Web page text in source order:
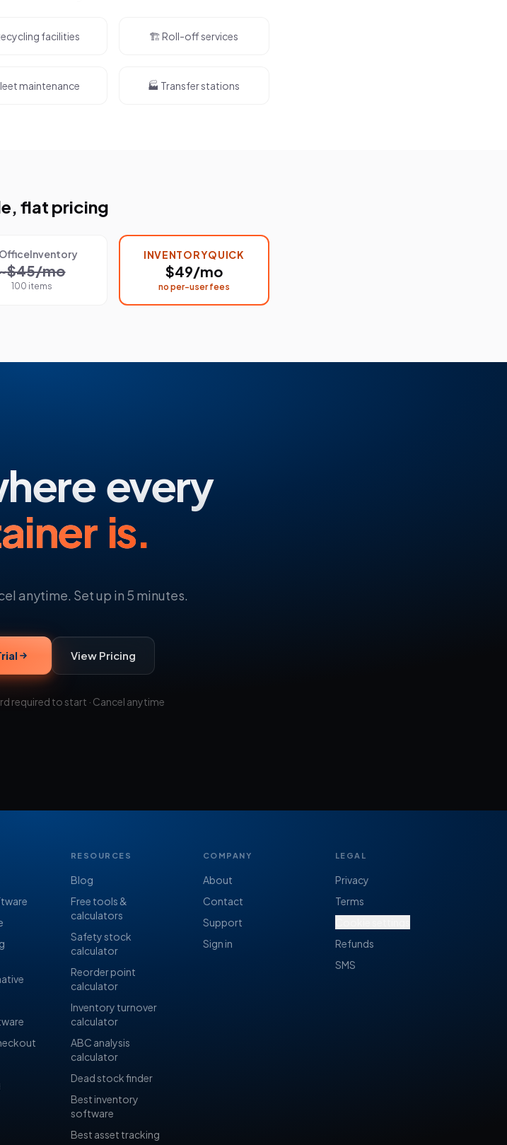
facilities 🏗️ Roll-off services
maintenance 🏭 Transfer stations
flat pricing
mo
100 items
INVENTORYQUICK
$49/mo
no per-user fees
every
is.
anytime. Set up in 5 minutes.
View Pricing
required to start · Cancel anytime
RESOURCES
Blog
Free tools &
calculators
Safety stock
calculator
Reorder point
calculator
Inventory turnover
calculator
ABC analysis
calculator
Dead stock finder
Best inventory
software
Best asset tracking
COMPANY
About
Contact
Support
Sign in
LEGAL
Privacy
Terms
Refunds
SMS